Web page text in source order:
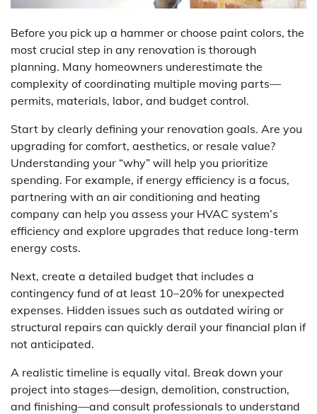
Before you pick up a hammer or choose paint colors, the
most crucial step in any renovation is thorough
planning. Many homeowners underestimate the
complexity of coordinating multiple moving parts—
permits, materials, labor, and budget control.
Start by clearly defining your renovation goals. Are you
upgrading for comfort, aesthetics, or resale value?
Understanding your “why” will help you prioritize
spending. For example, if energy efficiency is a focus,
partnering with an air conditioning and heating
company can help you assess your HVAC system’s
efficiency and explore upgrades that reduce long-term
energy costs.
Next, create a detailed budget that includes a
contingency fund of at least 10–20% for unexpected
expenses. Hidden issues such as outdated wiring or
structural repairs can quickly derail your financial plan if
not anticipated.
A realistic timeline is equally vital. Break down your
project into stages—design, demolition, construction,
and finishing—and consult professionals to understand